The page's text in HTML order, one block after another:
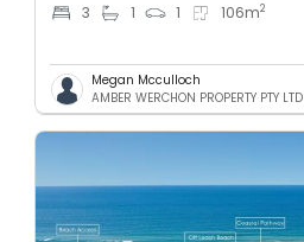
3 1 1 106m2
Megan Mcculloch
AMBER WERCHON PROPERTY PTY LTD